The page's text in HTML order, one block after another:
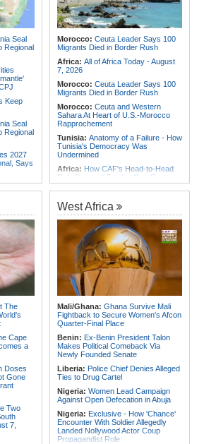
Story Is
the Internet
Southern Africa:Angola and the
US Strengthen Defense Cooperation
Seal
Regional
Keep
Seal
Regional
2027
Says
August
Style
to
and
Helps
Morocco: Ceuta Leader Says 100
Migrants Died in Border Rush
Africa: All of Africa Today - August
7, 2026
Morocco: Ceuta Leader Says 100
Migrants Died in Border Rush
Morocco: Ceuta and Western
Sahara At Heart of U.S.-Morocco
Rapprochement
Tunisia: Anatomy of a Failure - How
Tunisia's Democracy Was
Undermined
Africa: How CAF's Head-to-Head
Rule Dumped Zambia Out, Sent
Malawi to WAFCON Quarters
Shattering Cairo's Campaign of
Hostility
Nigeria/Egypt:Wafcon 2026 - Six
Key Takeaways As Super Falcons
Crush Egypt to Reach Quarter-
Finals
Tunisia:President Saïed Calls for
Speeding Up Review of Penal
Reconciliation Files [update 1]
180 Asylum Seekers Evacuated
From Libya
The
Cape
a
Doses
Gone
Two
7,
West Africa
Mali/Ghana: Ghana Survive Mali
Fightback to Secure Women's Afcon
Quarter-Final Place
Benin: Ex-Benin President Talon
Makes Political Comeback Via
Newly Founded Senate
Liberia: Police Chief Denies Alleged
Ties to Drug Cartel
Nigeria: Women Lead Campaign
Against Open Defecation in Abuja
Nigeria: Exclusive - How 'Chance'
Encounter With Soldier Allegedly
Landed Nollywood Actor Coup
Propagandist Role